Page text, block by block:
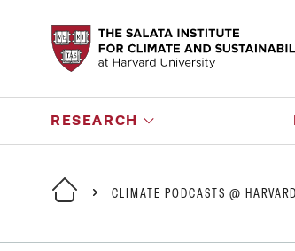
RESEARCH
CLIMATE PODCASTS @ HARVARD